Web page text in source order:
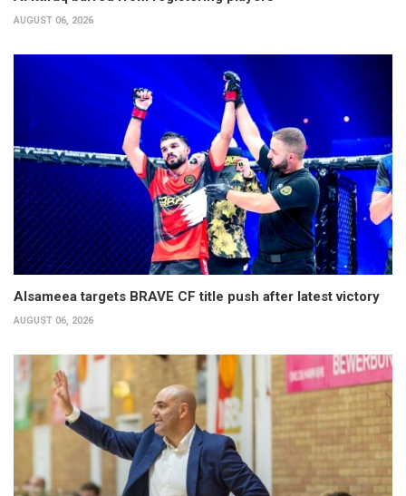
AUGUST 06, 2026
Alsameea targets BRAVE CF title push after latest victory
AUGUST 06, 2026